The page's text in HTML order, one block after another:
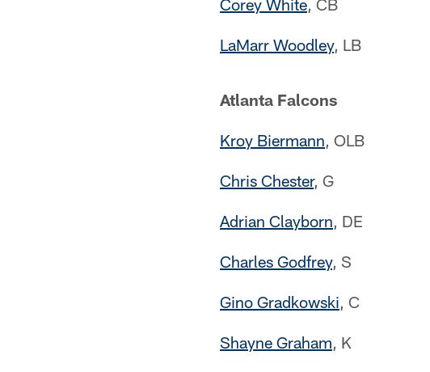
Corey White, CB
LaMarr Woodley, LB
Atlanta Falcons
Kroy Biermann, OLB
Chris Chester, G
Adrian Clayborn, DE
Charles Godfrey, S
Gino Gradkowski, C
Shayne Graham, K